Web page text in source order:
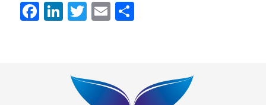
Facebook
LinkedIn
TwitterEmail